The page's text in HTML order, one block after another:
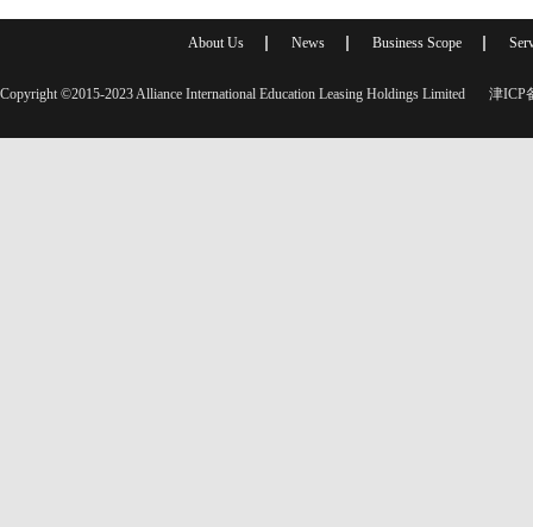
About Us News Business Scope
Copyright ©2015-2023 Alliance International Education Leasing Holdings Limited 津ICP